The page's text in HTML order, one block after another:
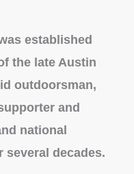
established
the late Austin
outdoorsman,
and
national
several decades.